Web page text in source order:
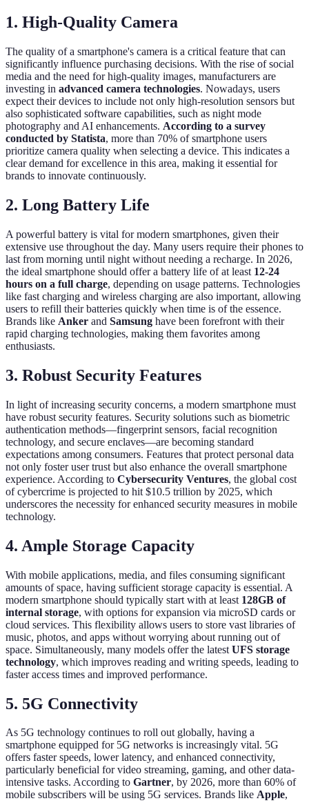
1. High-Quality Camera
The quality of a smartphone's camera is a critical feature that can
significantly influence purchasing decisions. With the rise of social
media and the need for high-quality images, manufacturers are
investing in advanced camera technologies. Nowadays, users
expect their devices to include not only high-resolution sensors but
also sophisticated software capabilities, such as night mode
photography and AI enhancements. According to a survey
conducted by Statista, more than 70% of smartphone users
prioritize camera quality when selecting a device. This indicates a
clear demand for excellence in this area, making it essential for
brands to innovate continuously.
2. Long Battery Life
A powerful battery is vital for modern smartphones, given their
extensive use throughout the day. Many users require their phones to
last from morning until night without needing a recharge. In 2026,
the ideal smartphone should offer a battery life of at least 12-24
hours on a full charge, depending on usage patterns. Technologies
like fast charging and wireless charging are also important, allowing
users to refill their batteries quickly when time is of the essence.
Brands like Anker and Samsung have been forefront with their
rapid charging technologies, making them favorites among
enthusiasts.
3. Robust Security Features
In light of increasing security concerns, a modern smartphone must
have robust security features. Security solutions such as biometric
authentication methods—fingerprint sensors, facial recognition
technology, and secure enclaves—are becoming standard
expectations among consumers. Features that protect personal data
not only foster user trust but also enhance the overall smartphone
experience. According to Cybersecurity Ventures, the global cost
of cybercrime is projected to hit $10.5 trillion by 2025, which
underscores the necessity for enhanced security measures in mobile
technology.
4. Ample Storage Capacity
With mobile applications, media, and files consuming significant
amounts of space, having sufficient storage capacity is essential. A
modern smartphone should typically start with at least 128GB of
internal storage, with options for expansion via microSD cards or
cloud services. This flexibility allows users to store vast libraries of
music, photos, and apps without worrying about running out of
space. Simultaneously, many models offer the latest UFS storage
technology, which improves reading and writing speeds, leading to
faster access times and improved performance.
5. 5G Connectivity
As 5G technology continues to roll out globally, having a
smartphone equipped for 5G networks is increasingly vital. 5G
offers faster speeds, lower latency, and enhanced connectivity,
particularly beneficial for video streaming, gaming, and other data-
intensive tasks. According to Gartner, by 2026, more than 60% of
mobile subscribers will be using 5G services. Brands like Apple,